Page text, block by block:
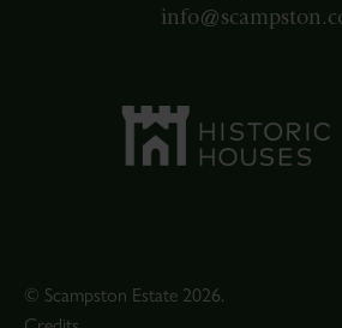
© Scampston Estate 2026.